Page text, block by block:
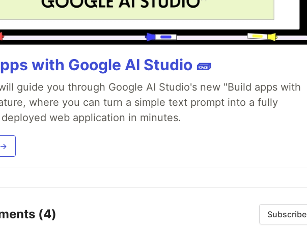
with Google AI Studio 🧱
guide you through Google AI Studio's new "Build apps with
where you can turn a simple text prompt into a fully
web application in minutes.
→
(4) Subscribe